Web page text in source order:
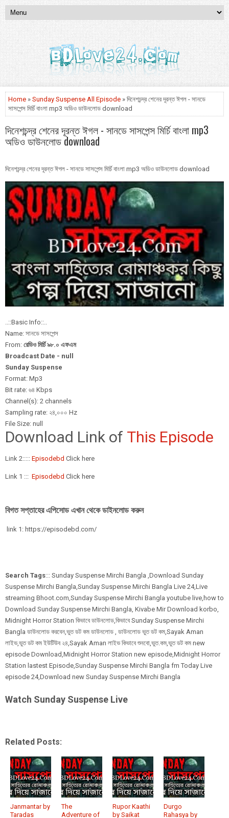
Home » Sunday Suspense All Episode » দিনেশচন্দ্র শেনের দূরন্ত ঈগল - সানডে
সাসপেন্স মির্চি বাংলা mp3 অডিও ডাউনলোড download
দিনেশচন্দ্র শেনের দূরন্ত ঈগল - সানডে সাসপেন্স মির্চি বাংলা mp3
অডিও ডাউনলোড download
দিনেশচন্দ্র শেনের দূরন্ত ঈগল - সানডে সাসপেন্স মির্চি বাংলা mp3 অডিও ডাউনলোড download
..::Basic Info::..
Name: সানডে সাসপেন্স
From: রেডিও মির্চি ৯৮.০ এফএম
Broadcast Date - null
Sunday Suspense
Format: Mp3
Bit rate: ৬৪ Kbps
Channel(s): 2 channels
Sampling rate: ২৪,০০০ Hz
File Size: null
Download Link of This Episode
Link 2::::: Episodebd Click here
Link 1 ::: Episodebd Click here
বিগত সপ্তাহের এপিসোড এখান থেকে ডাইনলোড করুন
link 1: https://episodebd.com/
Search Tags::: Sunday Suspense Mirchi Bangla ,Download Sunday
Suspense Mirchi Bangla,Sunday Suspense Mirchi Bangla Live 24,Live
streaming Bhoot.com,Sunday Suspense Mirchi Bangla youtube live,how to
Download Sunday Suspense Mirchi Bangla, Kivabe Mir Download korbo,
Midnight Horror Station কিভাবে ডাউনলোড,কিভাবে Sunday Suspense Mirchi
Bangla ডাউনলোড করবেন,ভুত ডট কম ডাউনলোড , ডাউনলোড ভুত ডট কম,Sayak Aman
লাইভ,ভুত ডট কম ইউটিউব ২৪,Sayak Aman লাইভ কিভাবে শুনবো,ভুত.কম,ভুত ডট কম new
episode Download,Midnight Horror Station new episode,Midnight Horror
Station lastest Episode,Sunday Suspense Mirchi Bangla fm Today Live
episode 24,Download new Sunday Suspense Mirchi Bangla
Watch Sunday Suspense Live
Related Posts:
Janmantar by
Taradas
The
Adventure of
Rupor Kaathi
by Saikat
Durgo
Rahasya by